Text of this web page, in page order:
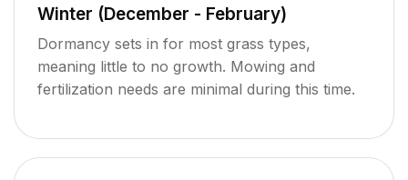
Winter (December - February)
Dormancy sets in for most grass types,
meaning little to no growth. Mowing and
fertilization needs are minimal during this time.